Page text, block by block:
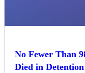
No Fewer Than
Died in